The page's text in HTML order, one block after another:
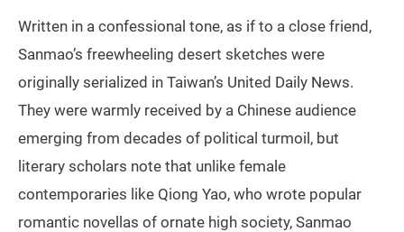
Written in a confessional tone, as if to a close friend,
Sanmao’s freewheeling desert sketches were
originally serialized in Taiwan’s United Daily News.
They were warmly received by a Chinese audience
emerging from decades of political turmoil, but
literary scholars note that unlike female
contemporaries like Qiong Yao, who wrote popular
romantic novellas of ornate high society, Sanmao